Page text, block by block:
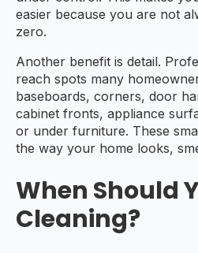
easier because you are not
zero.
Another benefit is detail.
reach spots many
baseboards, corners, door
cabinet fronts, appliance
or under furniture. These
the way your home looks,
When Should
Cleaning?